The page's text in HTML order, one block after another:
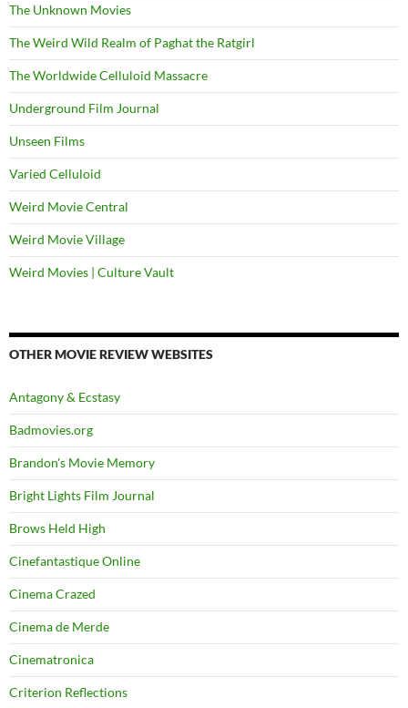
The Unknown Movies
The Weird Wild Realm of Paghat the Ratgirl
The Worldwide Celluloid Massacre
Underground Film Journal
Unseen Films
Varied Celluloid
Weird Movie Central
Weird Movie Village
Weird Movies | Culture Vault
OTHER MOVIE REVIEW WEBSITES
Antagony & Ecstasy
Badmovies.org
Brandon's Movie Memory
Bright Lights Film Journal
Brows Held High
Cinefantastique Online
Cinema Crazed
Cinema de Merde
Cinematronica
Criterion Reflections